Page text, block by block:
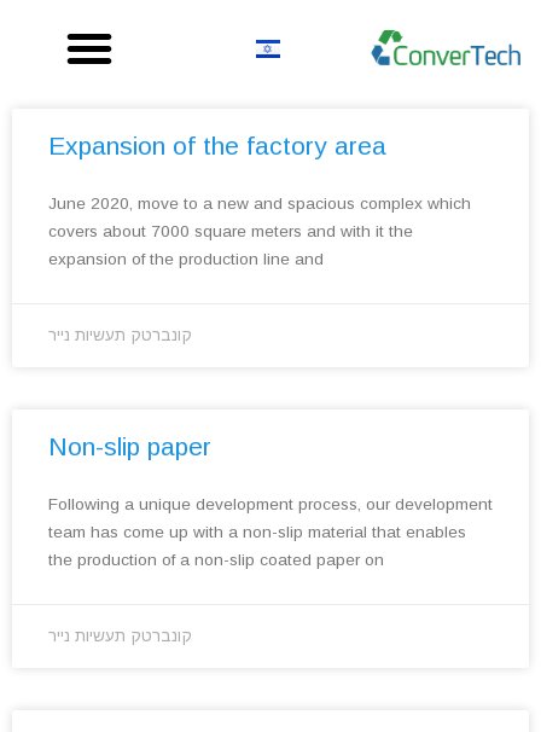
Expansion of the factory area
June 2020, move to a new and spacious complex which
covers about 7000 square meters and with it the
expansion of the production line and
קונברטק תעשיות נייר
Non-slip paper
Following a unique development process, our development
team has come up with a non-slip material that enables
the production of a non-slip coated paper on
קונברטק תעשיות נייר